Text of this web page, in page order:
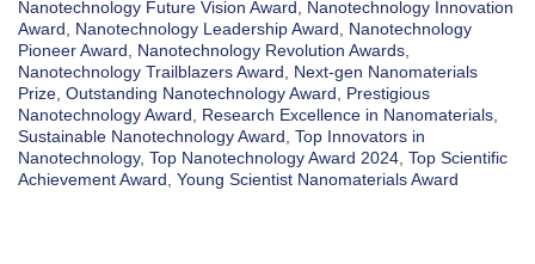
Nanotechnology Future Vision Award, Nanotechnology Innovation
Award, Nanotechnology Leadership Award, Nanotechnology
Pioneer Award, Nanotechnology Revolution Awards,
Nanotechnology Trailblazers Award, Next-gen Nanomaterials
Prize, Outstanding Nanotechnology Award, Prestigious
Nanotechnology Award, Research Excellence in Nanomaterials,
Sustainable Nanotechnology Award, Top Innovators in
Nanotechnology, Top Nanotechnology Award 2024, Top Scientific
Achievement Award, Young Scientist Nanomaterials Award